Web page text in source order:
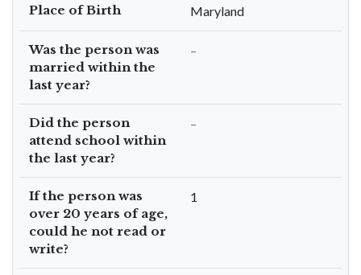
Place of Birth Maryland
Was the person was
married within the
last year?
–
Did the person
attend school within
the last year?
–
If the person was
over 20 years of age,
could he not read or
write?
1